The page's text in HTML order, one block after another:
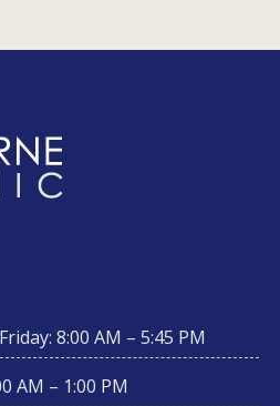
8:00 AM – 5:45 PM
AM – 1:00 PM